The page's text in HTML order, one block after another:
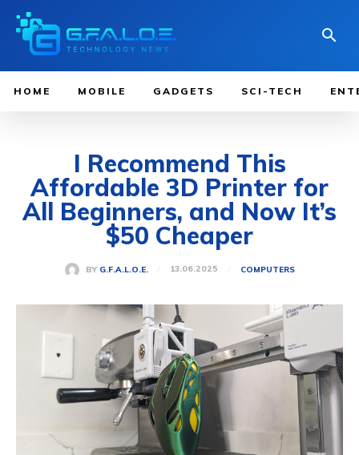
HOME MOBILE GADGETS SCI-TECH
I Recommend This
Affordable 3D Printer for
All Beginners, and Now It’s
$50 Cheaper
BY G.F.A.L.O.E. 13.06.2025 COMPUTERS